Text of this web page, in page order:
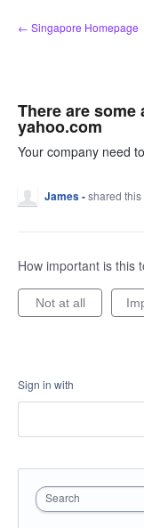
Skip
to
← Singapore Homepage
There are
yahoo.com
Your company need
James -shared this
How important is this
Not at all
Sign in with
Search